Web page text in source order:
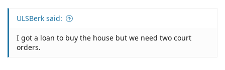
ULSBerk said:
I got a loan to buy the house but we need two court
orders.